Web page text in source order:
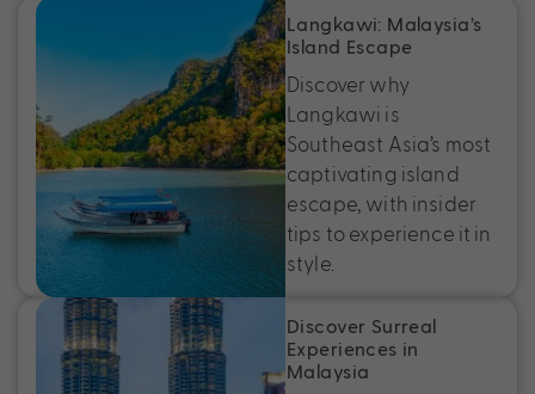
Langkawi: Malaysia’s
Island Escape
Discover why
Langkawi is
Southeast Asia’s most
captivating island
escape, with insider
tips to experience it in
style.
Discover Surreal
Experiences in
Malaysia